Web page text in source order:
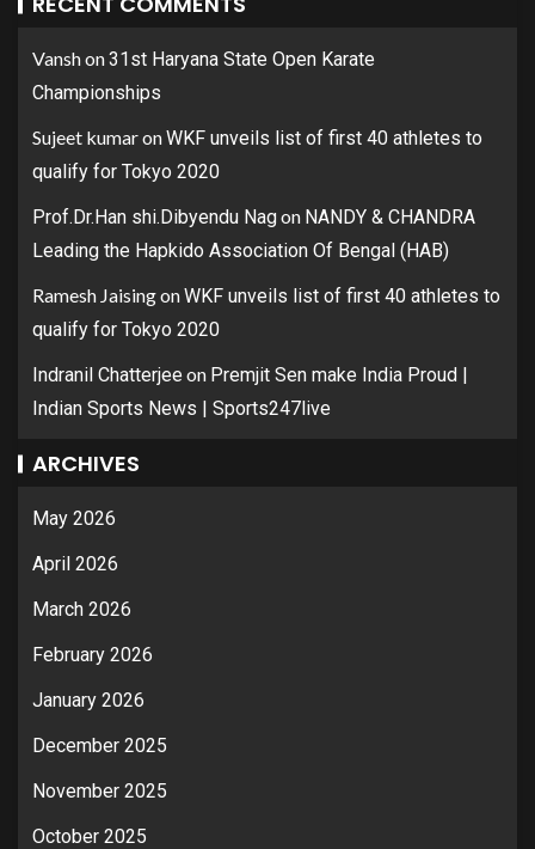
Vanshon31st Haryana State Open Karate
Championships
Sujeet kumaronWKF unveils list of first 40 athletes to
qualify for Tokyo 2020
Prof.Dr.Han shi.Dibyendu Nagon NANDY & CHANDRA
Leading the Hapkido Association Of Bengal (HAB)
Ramesh JaisingonWKF unveils list of first 40 athletes to
qualify for Tokyo 2020
Indranil Chatterjee on Premjit Sen make India Proud |
Indian Sports News | Sports247live
ARCHIVES
May 2026
April 2026
March 2026
February 2026
January 2026
December 2025
November 2025
October 2025